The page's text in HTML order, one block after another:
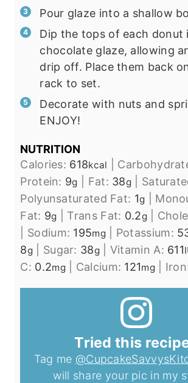
Pour glaze into a shallow
Dip the tops of each donut
chocolate glaze, allowing
drip off. Place them back
rack to set.
Decorate with nuts and
ENJOY!
NUTRITION
Calories: 618kcal
Protein: 9g Fat: 38g
Polyunsaturated Fat: 1g
Fat: 9g Trans Fat: 0.2g|
Sodium: 195mg| Potassium:
8g Sugar: 38g| Vitamin A: 611
C: 0.2mg| Calcium: 121mg|
Tried this
Tag me
will share your pic in my